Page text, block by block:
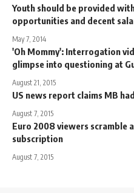
Youth should be provided
opportunities and decent
May 7, 2014
'Oh Mommy': Interrogation
glimpse into questioning at
August 21, 2015
US news report claims MB
August 7, 2015
Euro 2008 viewers scramble
subscription
August 7, 2015